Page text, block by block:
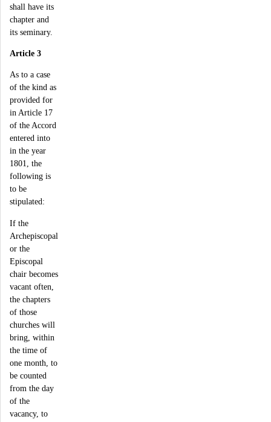
shall have its
chapter and
its seminary.
Article 3
As to a case
of the kind as
provided for
in Article 17
of the Accord
entered into
in the year
1801, the
following is
to be
stipulated:
If the
Archepiscopal
or the
Episcopal
chair becomes
vacant often,
the chapters
of those
churches will
bring, within
the time of
one month, to
be counted
from the day
of the
vacancy, to